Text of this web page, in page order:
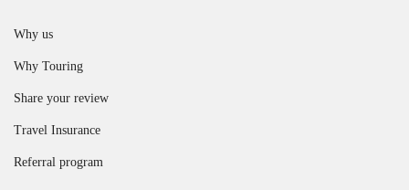
Why us
Why Touring
Share your review
Travel Insurance
Referral program